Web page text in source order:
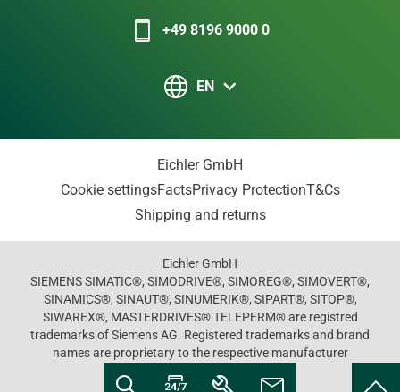
+49 8196 9000 0
EN
Eichler GmbH
Cookie settingsFactsPrivacy ProtectionT&Cs
Shipping and returns
Eichler GmbH
SIEMENS SIMATIC®, SIMODRIVE®, SIMOREG®, SIMOVERT®,
SINAMICS®, SINAUT®, SINUMERIK®, SIPART®, SITOP®,
SIWAREX®, MASTERDRIVES® TELEPERM® are registred
trademarks of Siemens AG. Registered trademarks and brand
names are proprietary to the respective manufacturer